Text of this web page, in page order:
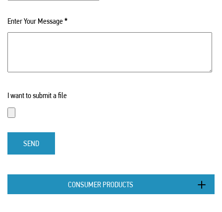
Enter Your Message*
I want to submit a file
SEND
CONSUMER PRODUCTS